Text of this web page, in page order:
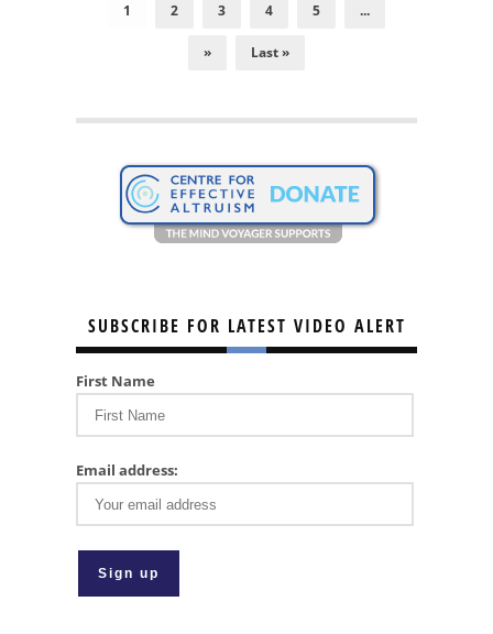
1 2 3 4 5 ...
» Last »
SUBSCRIBE FOR LATEST VIDEO ALERT
First Name
Email address: